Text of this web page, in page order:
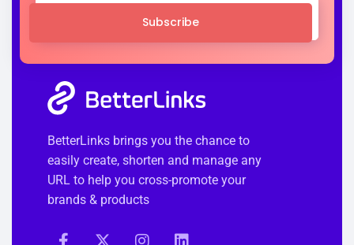
Subscribe
BetterLinks brings you the chance to
easily create, shorten and manage any
URL to help you cross-promote your
brands & products